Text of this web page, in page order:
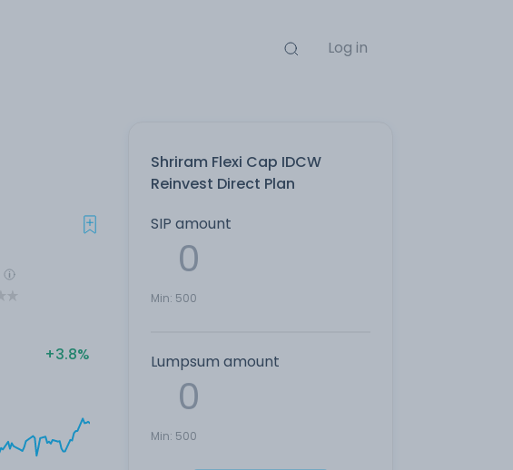
Log in
Shriram Flexi Cap IDCW
Reinvest Direct Plan
SIP amount
Min: 500
Lumpsum amount
Min: 500
3.8%